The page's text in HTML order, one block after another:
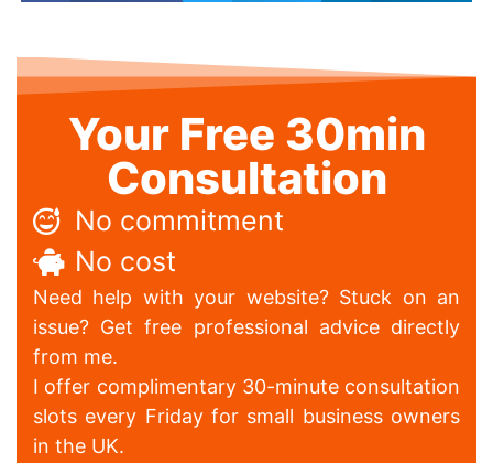
Your Free 30min
Consultation
No commitment
No cost
Need help with your website? Stuck on an
issue? Get free professional advice directly
from me.
I offer complimentary 30-minute consultation
slots every Friday for small business owners
in the UK.